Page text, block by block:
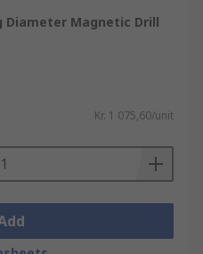
Diameter Magnetic Drill
Kr. 1 075,60/unit